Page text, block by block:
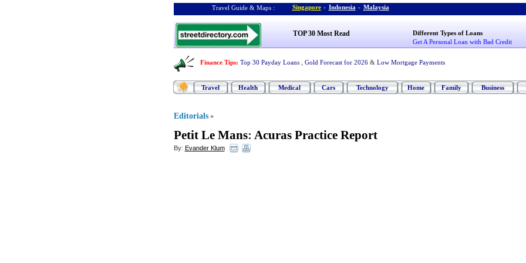
Travel Guide & Maps : Singapore - Indonesia - Malaysia
TOP 30 Most Read
Different Types of Loans
Get A Personal Loan with Bad Credit
Finance Tips: Top 30 Payday Loans Gold Forecast for 2026 & Low Mortgage Payments
Travel Health Medical Cars Technology Home Family Business
Editorials »
Petit Le Mans: Acuras Practice Report
By: Evander Klum